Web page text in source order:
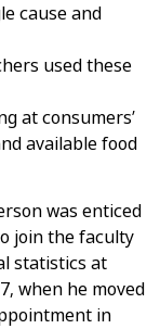
cause and
used these
at consumers’
available food
was enticed
join the faculty
statistics at
when he moved
in